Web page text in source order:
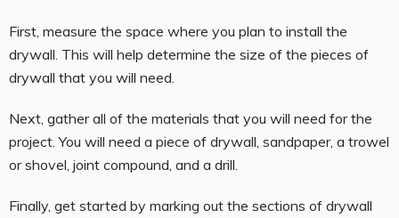
First, measure the space where you plan to install the
drywall. This will help determine the size of the pieces of
drywall that you will need.
Next, gather all of the materials that you will need for the
project. You will need a piece of drywall, sandpaper, a trowel
or shovel, joint compound, and a drill.
Finally, get started by marking out the sections of drywall